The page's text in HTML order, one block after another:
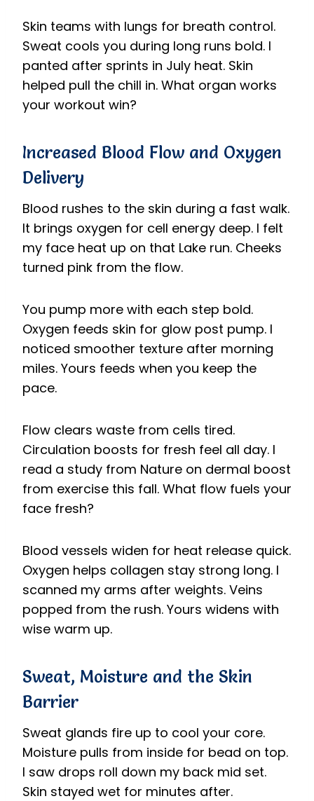
Skin teams with lungs for breath control.
Sweat cools you during long runs bold. I
panted after sprints in July heat. Skin
helped pull the chill in. What organ works
your workout win?
Increased Blood Flow and Oxygen
Delivery
Blood rushes to the skin during a fast walk.
It brings oxygen for cell energy deep. I felt
my face heat up on that Lake run. Cheeks
turned pink from the flow.
You pump more with each step bold.
Oxygen feeds skin for glow post pump. I
noticed smoother texture after morning
miles. Yours feeds when you keep the
pace.
Flow clears waste from cells tired.
Circulation boosts for fresh feel all day. I
read a study from Nature on dermal boost
from exercise this fall. What flow fuels your
face fresh?
Blood vessels widen for heat release quick.
Oxygen helps collagen stay strong long. I
scanned my arms after weights. Veins
popped from the rush. Yours widens with
wise warm up.
Sweat, Moisture and the Skin
Barrier
Sweat glands fire up to cool your core.
Moisture pulls from inside for bead on top.
I saw drops roll down my back mid set.
Skin stayed wet for minutes after.